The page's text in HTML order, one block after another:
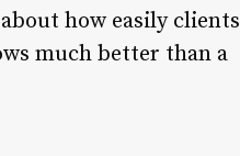
how easily clients
much better than a